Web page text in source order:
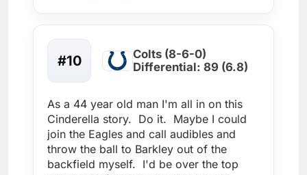
#10
Colts (8-6-0)
Differential: 89 (6.8)
As a 44 year old man I'm all in on this
Cinderella story. Do it. Maybe I could
join the Eagles and call audibles and
throw the ball to Barkley out of the
backfield myself. I'd be over the top